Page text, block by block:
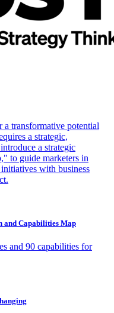
transformative potential
a strategic,
a strategic
to guide marketers in
with business
and Capabilities Map
and 90 capabilities for